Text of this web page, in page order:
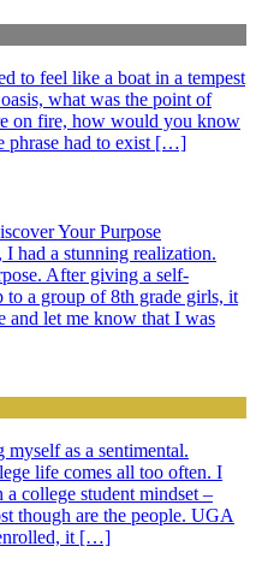
to feel like a boat in a tempest
what was the point of
on fire, how would you know
phrase had to exist […]
Your Purpose
had a stunning realization.
After giving a self-
a group of 8th grade girls, it
and let me know that I was
as a sentimental.
life comes all too often. I
college student mindset –
though are the people. UGA
it […]